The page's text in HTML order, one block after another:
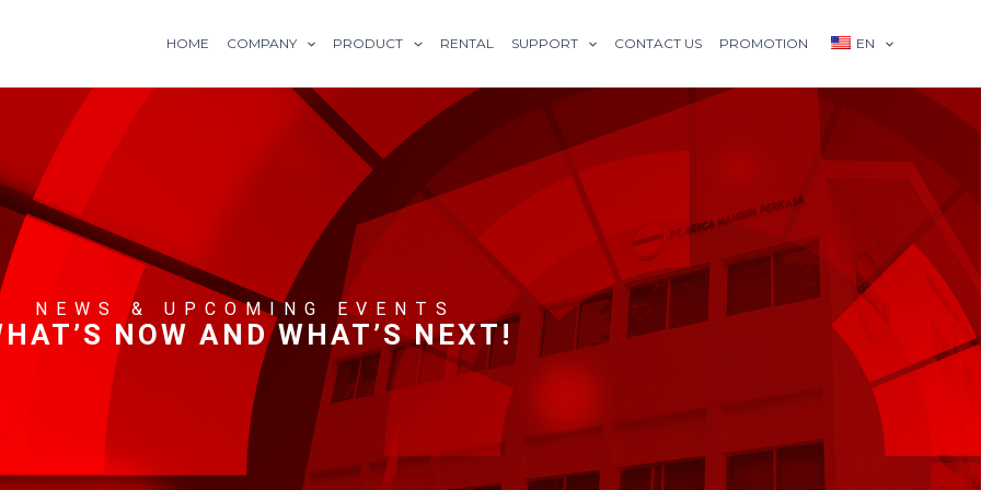
HOME COMPANY PRODUCT RENTAL SUPPORT CONTACT US PROMOTION EN
NEWS & UPCOMING EVENTS
NOW AND WHAT’S NEXT!